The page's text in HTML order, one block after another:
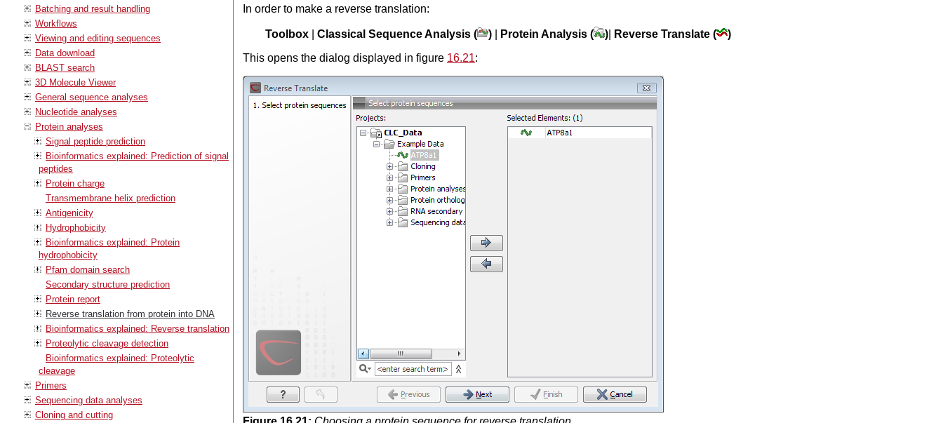
Batching and result handling
Workflows
Viewing and editing sequences
Data download
BLAST search
3D Molecule Viewer
General sequence analyses
Nucleotide analyses
Protein analyses
Signal peptide prediction
Bioinformatics explained: Prediction of signal
peptides
Protein charge
Transmembrane helix prediction
Antigenicity
Hydrophobicity
Bioinformatics explained: Protein
hydrophobicity
Pfam domain search
Secondary structure prediction
Protein report
Reverse translation from protein into DNA
Bioinformatics explained: Reverse translation
Proteolytic cleavage detection
Bioinformatics explained: Proteolytic
cleavage
Primers
Sequencing data analyses
Cloning and cutting
In order to make a reverse translation:
Toolbox| Classical Sequence Analysis ( )| Protein Analysis ( )| Reverse Translate (
)
This opens the dialog displayed in figure 16.21: